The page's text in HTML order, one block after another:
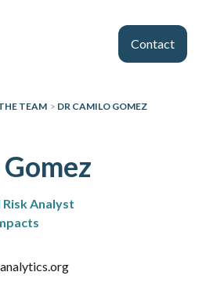
Contact
TEAM > DR CAMILO GOMEZ
Analyst